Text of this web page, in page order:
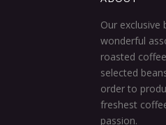
Our exclusive
wonderful
roasted
selected
order to
freshest
passion.